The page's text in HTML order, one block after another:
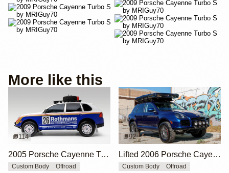
More like this
114
2005 Porsche Cayenne Turbo Rothmans Edition
Custom Body Offroad
92
Lifted 2006 Porsche Cayenne Turbo S
Custom Body Offroad